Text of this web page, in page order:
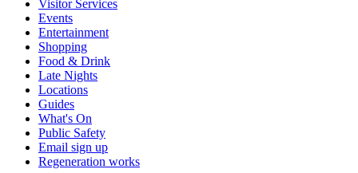
Visitor Services
Events
Entertainment
Shopping
Food & Drink
Late Nights
Locations
Guides
What's On
Public Safety
Email sign up
Regeneration works